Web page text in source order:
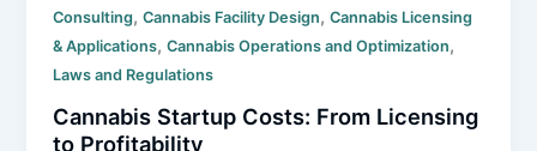
Consulting,Cannabis Facility Design,Cannabis Licensing
& Applications,Cannabis Operations and Optimization,
Laws and Regulations
Cannabis Startup Costs: From Licensing
to Profitability